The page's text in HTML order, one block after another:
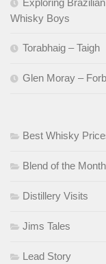
Whisky Boys
Torabhaig – Taigh
Glen Moray –
Best Whisky
Blend of the Month
Distillery Visits
Jims Tales
Lead Story